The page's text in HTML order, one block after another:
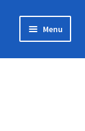
Menu